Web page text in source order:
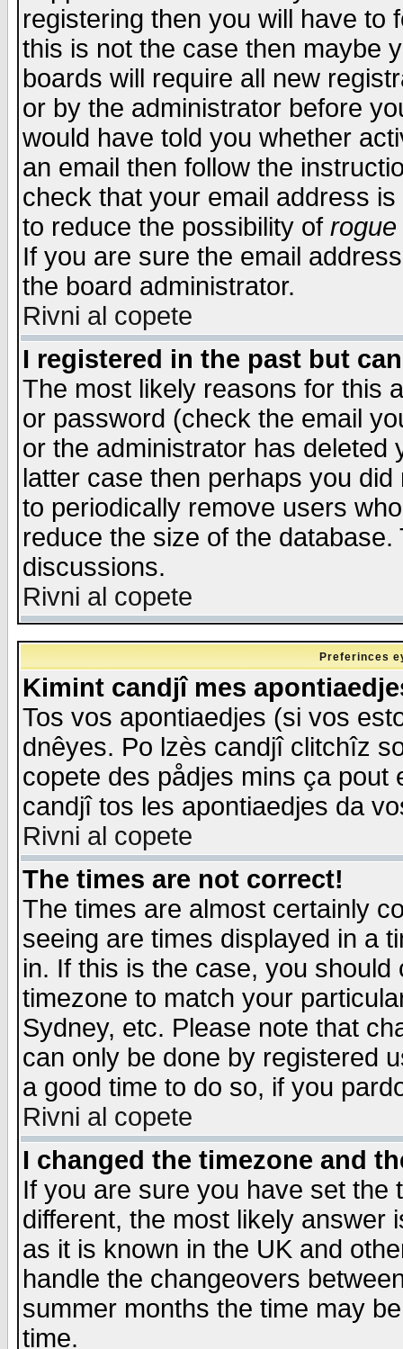
registering then you will have to
this is not the case then maybe
boards will require all new
or by the administrator before
would have told you whether
an email then follow the
check that your email address
to reduce the possibility of rogue
If you are sure the email
the board administrator.
Rivni al copete
I registered in the past but
The most likely reasons for this
or password (check the email
or the administrator has
latter case then perhaps you
to periodically remove users
reduce the size of the
discussions.
Rivni al copete
Preferinces
Kimint candjî mes
Tos vos apontiaedjes (si vos
dnêyes. Po lzès candjî clitchîz
copete des pådjes mins ça
candjî tos les apontiaedjes da
Rivni al copete
The times are not correct!
The times are almost certainly
seeing are times displayed in a
in. If this is the case, you
timezone to match your
Sydney, etc. Please note that
can only be done by registered
a good time to do so, if you
Rivni al copete
I changed the timezone and
If you are sure you have set the
different, the most likely answer
as it is known in the UK and
handle the changeovers
summer months the time may
time.